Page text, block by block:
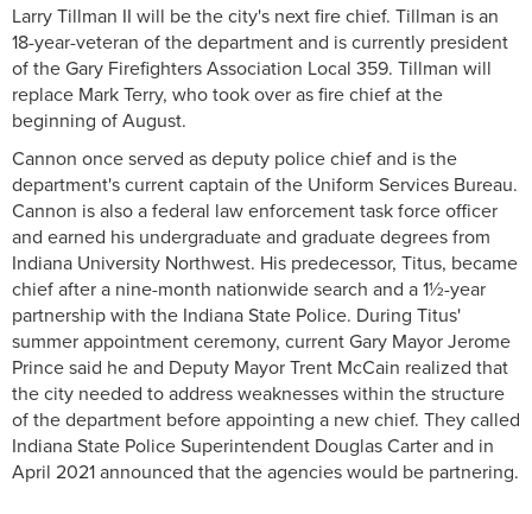
Larry Tillman II will be the city's next fire chief. Tillman is an
18-year-veteran of the department and is currently president
of the Gary Firefighters Association Local 359. Tillman will
replace Mark Terry, who took over as fire chief at the
beginning of August.
Cannon once served as deputy police chief and is the
department's current captain of the Uniform Services Bureau.
Cannon is also a federal law enforcement task force officer
and earned his undergraduate and graduate degrees from
Indiana University Northwest. His predecessor, Titus, became
chief after a nine-month nationwide search and a 1½-year
partnership with the Indiana State Police. During Titus'
summer appointment ceremony, current Gary Mayor Jerome
Prince said he and Deputy Mayor Trent McCain realized that
the city needed to address weaknesses within the structure
of the department before appointing a new chief. They called
Indiana State Police Superintendent Douglas Carter and in
April 2021 announced that the agencies would be partnering.